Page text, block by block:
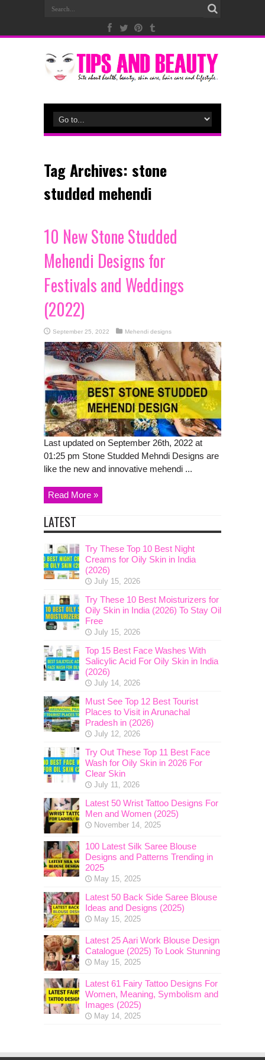
Tag Archives: stone
studded mehendi
10 New Stone Studded
Mehendi Designs for
Festivals and Weddings
(2022)
September 25, 2022 Mehendi designs
Last updated on September 26th, 2022 at
01:25 pm Stone Studded Mehndi Designs are
like the new and innovative mehendi ...
Read More »
LATEST
Try These Top 10 Best Night
Creams for Oily Skin in India
(2026)
July 15, 2026
Try These 10 Best Moisturizers for
Oily Skin in India (2026) To Stay Oil
Free
July 15, 2026
Top 15 Best Face Washes With
Salicylic Acid For Oily Skin in India
(2026)
July 14, 2026
Must See Top 12 Best Tourist
Places to Visit in Arunachal
Pradesh in (2026)
July 12, 2026
Try Out These Top 11 Best Face
Wash for Oily Skin in 2026 For
Clear Skin
July 11, 2026
Latest 50 Wrist Tattoo Designs For
Men and Women (2025)
November 14, 2025
100 Latest Silk Saree Blouse
Designs and Patterns Trending in
2025
May 15, 2025
Latest 50 Back Side Saree Blouse
Ideas and Designs (2025)
May 15, 2025
Latest 25 Aari Work Blouse Design
Catalogue (2025) To Look Stunning
May 15, 2025
Latest 61 Fairy Tattoo Designs For
Women, Meaning, Symbolism and
Images (2025)
May 14, 2025